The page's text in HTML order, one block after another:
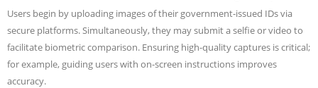
Users begin by uploading images of their government-issued IDs via
secure platforms. Simultaneously, they may submit a selfie or video to
facilitate biometric comparison. Ensuring high-quality captures is critical;
for example, guiding users with on-screen instructions improves
accuracy.